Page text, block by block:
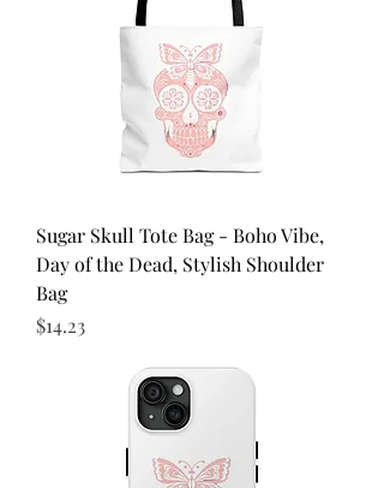
Sugar Skull Tote Bag - Boho Vibe,
Day of the Dead, Stylish Shoulder
Bag
Price
$14.23